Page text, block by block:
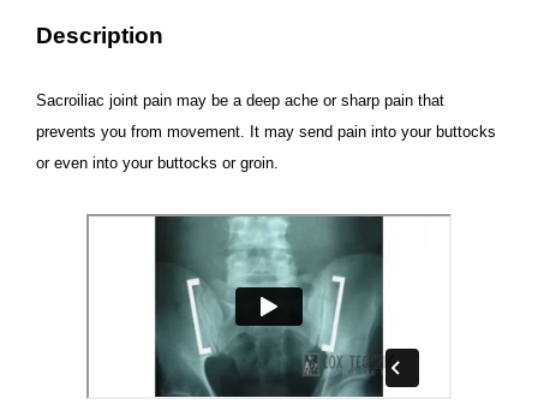
Description
Sacroiliac joint pain may be a deep ache or sharp pain that
prevents you from movement. It may send pain into your buttocks
or even into your buttocks or groin.